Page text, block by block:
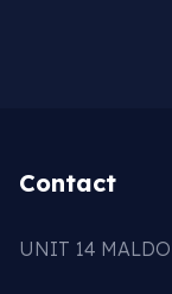
Contact
UNIT 14